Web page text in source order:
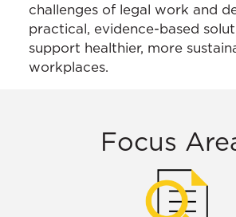
challenges of legal work and
practical, evidence-based
support healthier, more
workplaces.
Focus